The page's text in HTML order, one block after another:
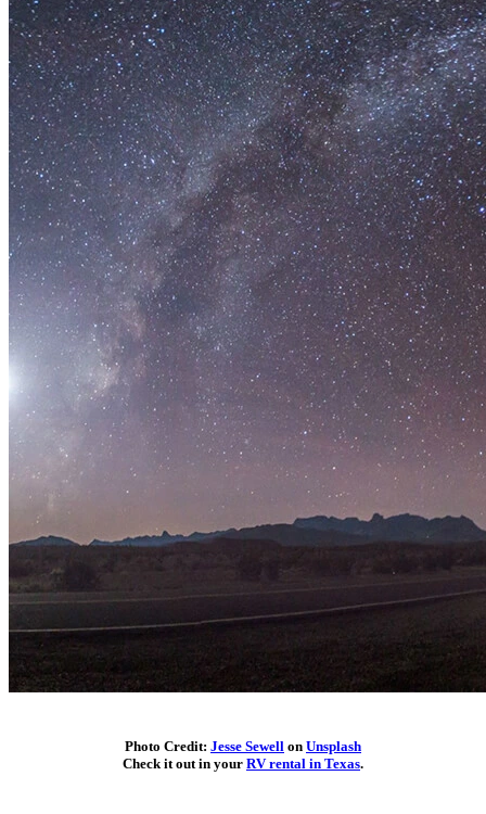
Photo Credit: Jesse Sewell on Unsplash
Check it out in your RV rental in Texas.